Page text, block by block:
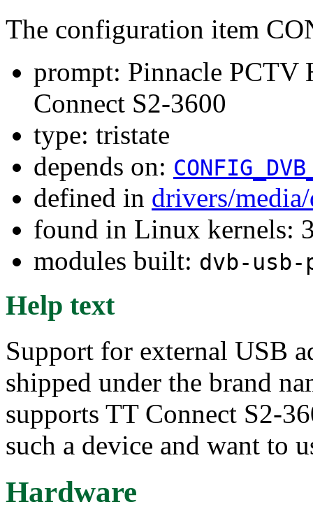
The configuration item
prompt: Pinnacle
Connect S2-3600
type: tristate
depends on:
defined in drivers/
found in Linux kernels:
modules built: dvb-usb-
Help text
Support for external USB
shipped under the brand
supports TT Connect S2-
such a device and want to
Hardware